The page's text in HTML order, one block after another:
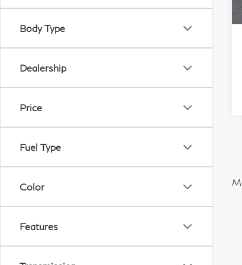
Body Type
Dealership
Price
Fuel Type
Color
Features